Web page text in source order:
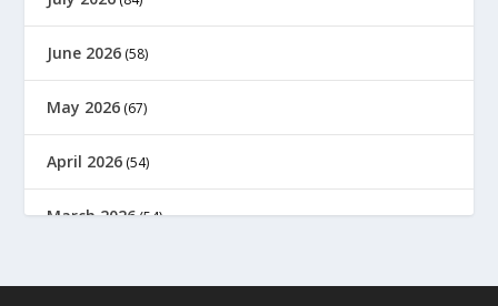
June 2026 (58)
May 2026 (67)
April 2026 (54)
March 2026(54)